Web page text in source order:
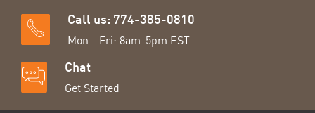
Call us: 774-385-0810
Mon - Fri: 8am-5pm EST
Chat
Get Started